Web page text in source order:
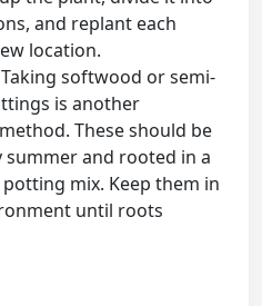
and replant each
location.
softwood or semi-
is another
These should be
summer and rooted in a
mix. Keep them in
until roots